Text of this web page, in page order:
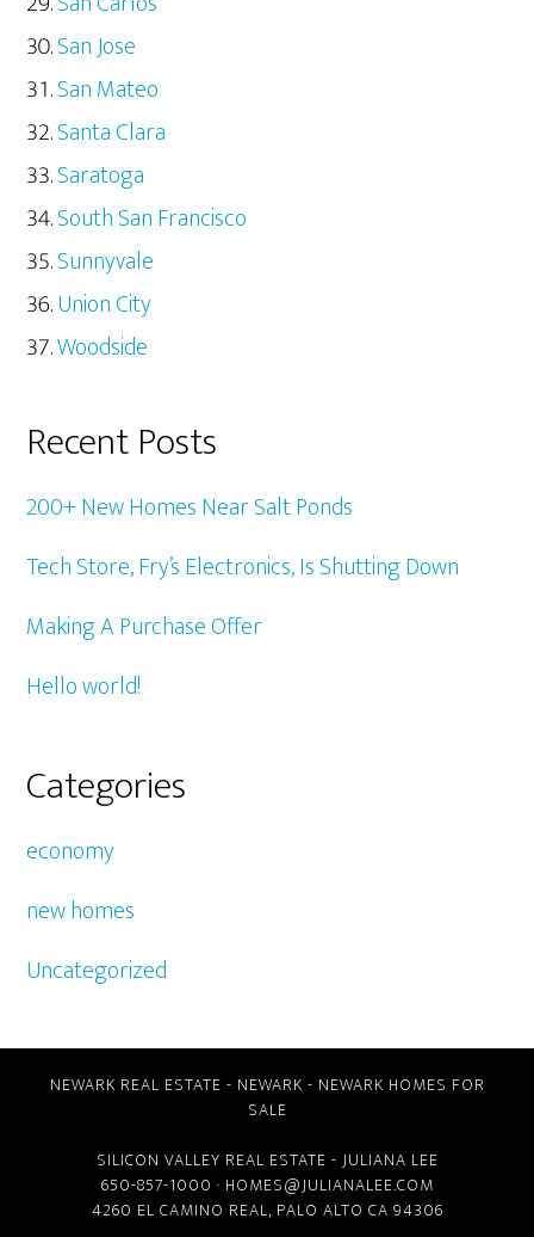
San Jose
San Mateo
Santa Clara
Saratoga
South San Francisco
Sunnyvale
Union City
Woodside
Recent Posts
200+ New Homes Near Salt Ponds
Tech Store, Fry’s Electronics, Is Shutting Down
Making A Purchase Offer
Hello world!
Categories
economy
new homes
Uncategorized
NEWARK REAL ESTATE - NEWARK - NEWARK HOMES FOR
SALE
SILICON VALLEY REAL ESTATE - JULIANA LEE
650-857-1000 · HOMES@JULIANALEE.COM
4260 EL CAMINO REAL, PALO ALTO CA 94306